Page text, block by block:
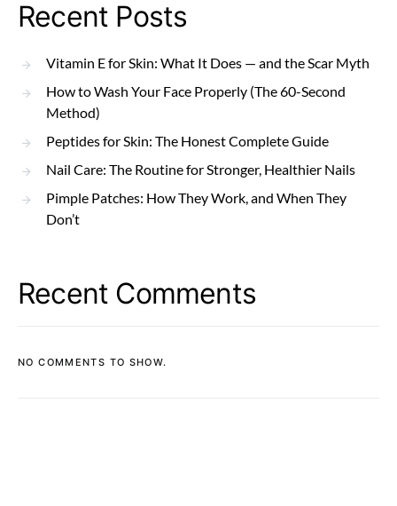
Recent Posts
Vitamin E for Skin: What It Does — and the Scar Myth
How to Wash Your Face Properly (The 60-Second
Method)
Peptides for Skin: The Honest Complete Guide
Nail Care: The Routine for Stronger, Healthier Nails
Pimple Patches: How They Work, and When They
Don’t
Recent Comments
NO COMMENTS TO SHOW.